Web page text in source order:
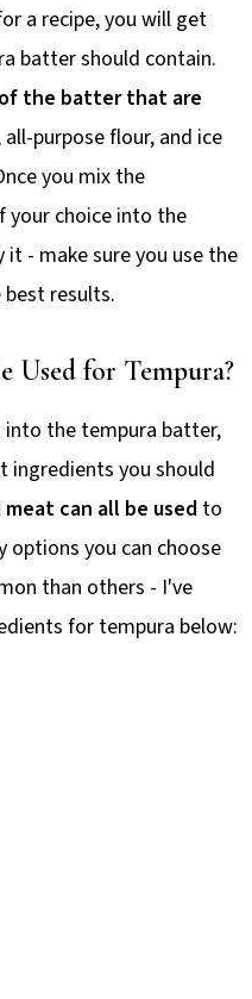
a recipe, you will get
batter should contain.
the batter that are
purpose flour, and ice
you mix the
your choice into the
- make sure you use the
results.
Used for Tempura?
the tempura batter,
you should
can all be used to
options you can choose
than others - I've
for tempura below: